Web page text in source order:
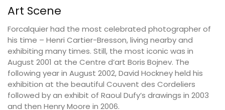
Art Scene
Forcalquier had the most celebrated photographer of
his time – Henri Cartier-Bresson, living nearby and
exhibiting many times. Still, the most iconic was in
August 2001 at the Centre d’art Boris Bojnev. The
following year in August 2002, David Hockney held his
exhibition at the beautiful Couvent des Cordeliers
followed by an exhibit of Raoul Dufy’s drawings in 2003
and then Henry Moore in 2006.